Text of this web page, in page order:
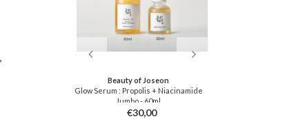
Beauty of Joseon
Glow Serum : Propolis + Niacinamide
Jumbo - 60ml
€30,00